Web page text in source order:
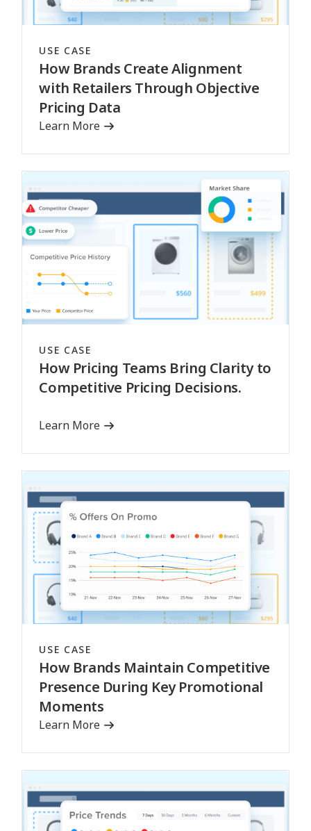
USE CASE
How Brands Create Alignment
with Retailers Through Objective
Pricing Data
Learn More
USE CASE
How Pricing Teams Bring Clarity to
Competitive Pricing Decisions.
Learn More
USE CASE
How Brands Maintain Competitive
Presence During Key Promotional
Moments
Learn More